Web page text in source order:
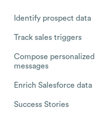
Identify prospect data
Track sales triggers
Compose personalized
messages
Enrich Salesforce data
Success Stories